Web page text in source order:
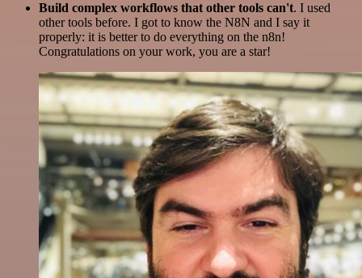
Build complex workflows that other tools can't. I used
other tools before. I got to know the N8N and I say it
properly: it is better to do everything on the n8n!
Congratulations on your work, you are a star!